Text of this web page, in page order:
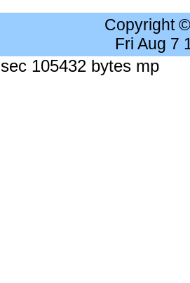
Copyright
Fri Aug 7
105432 bytes mp